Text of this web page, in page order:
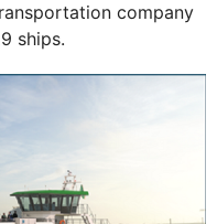
company
ships.